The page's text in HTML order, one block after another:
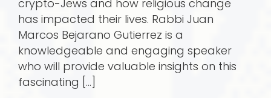
crypto-Jews and how religious change
has impacted their lives. Rabbi Juan
Marcos Bejarano Gutierrez is a
knowledgeable and engaging speaker
who will provide valuable insights on this
fascinating [...]